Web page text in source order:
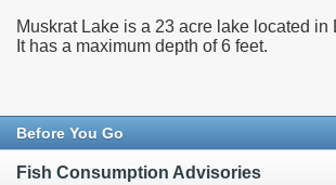
Muskrat Lake is a 23 acre lake located in
It has a maximum depth of 6 feet.
Before You Go
Fish Consumption Advisories